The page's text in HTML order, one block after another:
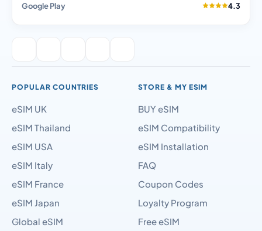
Google Play 4.3
POPULAR COUNTRIES
eSIM UK
eSIM Thailand
eSIM USA
eSIM Italy
eSIM France
eSIM Japan
Global eSIM
STORE & MY ESIM
BUY eSIM
eSIM Compatibility
eSIM Installation
FAQ
Coupon Codes
Loyalty Program
Free eSIM